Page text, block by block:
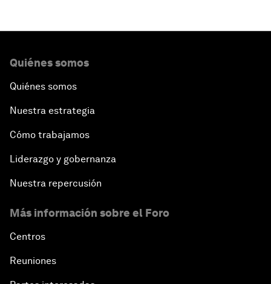
Quiénes somos
Quiénes somos
Nuestra estrategia
Cómo trabajamos
Liderazgo y gobernanza
Nuestra repercusión
Más información sobre el Foro
Centros
Reuniones